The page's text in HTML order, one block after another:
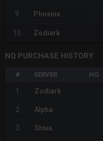
9 Phoenix
10 Zodiark
NQ PURCHASE HISTORY
# SERVER HQ
1 Zodiark
2 Alpha
3 Shiva